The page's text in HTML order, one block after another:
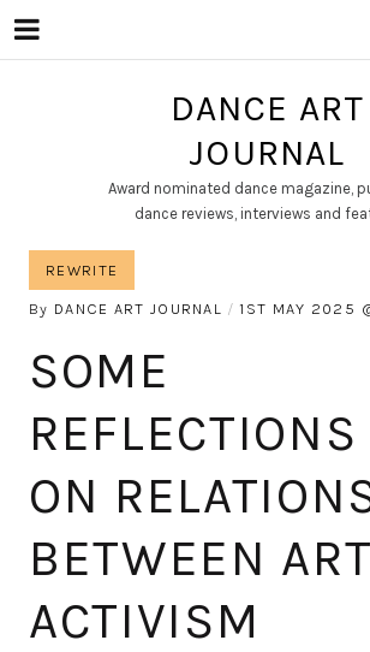
DANCE ART
JOURNAL
Award nominated dance magazine,
dance reviews, interviews and
REWRITE
By DANCE ART JOURNAL 1ST MAY 2025
SOME
REFLECTIONS
ON
BETWEEN
ACTIVISM